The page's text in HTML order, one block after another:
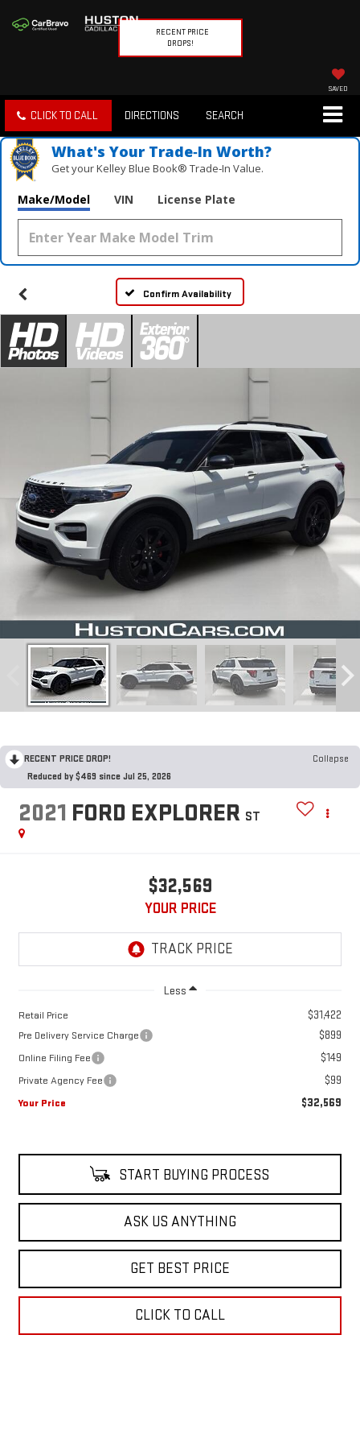
RECENT PRICE
DROPS!
SAVED
CLICK TO CALL DIRECTIONS SEARCH
What's Your Trade‑In Worth?
Get your Kelley Blue Book® Trade‑In Value.
Make/Model VIN License Plate
Confirm Availability
RECENT PRICE DROP!
Collapse
Reduced by $469 since Jul 25, 2026
2021 FORD EXPLORER ST
$32,569
YOUR PRICE
Less
Retail Price $31,422
Pre Delivery Service Charge $899
Online Filing Fee $149
Private Agency Fee $99
Your Price $32,569
START BUYING PROCESS
ASK US ANYTHING
GET BEST PRICE
CLICK TO CALL